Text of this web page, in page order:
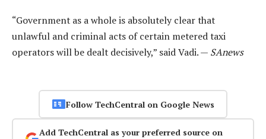
“Government as a whole is absolutely clear that
unlawful and criminal acts of certain metered taxi
operators will be dealt decisively,” said Vadi. — SAnews
Follow TechCentral on Google News
Add TechCentral as your preferred source on